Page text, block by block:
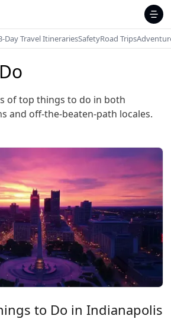
Day Travel ItinerariesSafetyRoad Trips
of top things to do in both
and off-the-beaten-path locales.
to Do in Indianapolis